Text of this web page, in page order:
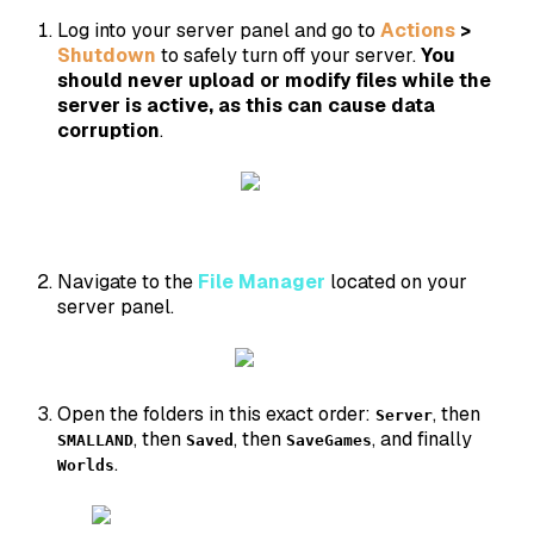
Log into your server panel and go to Actions >
Shutdown to safely turn off your server.You
should never upload or modify files while the
server is active, as this can cause data
corruption.
Navigate to the File Manager located on your
server panel.
Open the folders in this exact order: Server, then
SMALLAND, then Saved , then SaveGames, and finally
Worlds.